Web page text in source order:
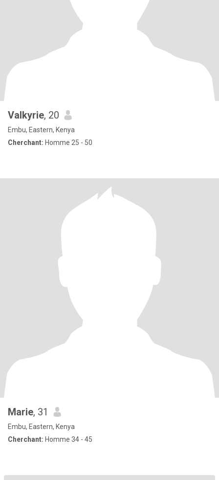
Valkyrie, 20
Embu, Eastern, Kenya
Cherchant: Homme 25 - 50
Marie, 31
Embu, Eastern, Kenya
Cherchant: Homme 34 - 45